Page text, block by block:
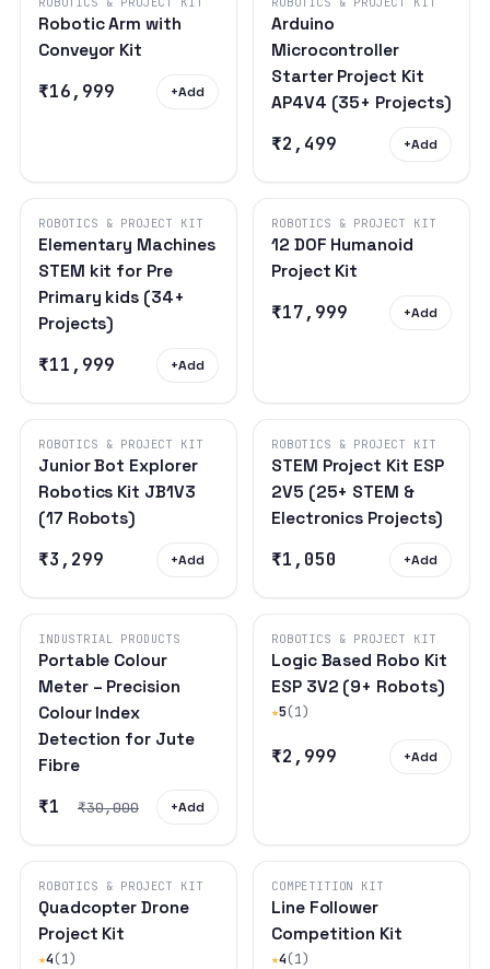
Robotic Arm with
Conveyor Kit
₹16,999 +Add
Arduino
Microcontroller
Starter Project Kit
AP4V4 (35+ Projects)
₹2,499 +Add
ROBOTICS & PROJECT KIT
Elementary Machines
STEM kit for Pre
Primary kids (34+
Projects)
₹11,999 +Add
ROBOTICS & PROJECT KIT
12 DOF Humanoid
Project Kit
₹17,999 +Add
ROBOTICS & PROJECT KIT
Junior Bot Explorer
Robotics Kit JB1V3
(17 Robots)
₹3,299 +Add
ROBOTICS & PROJECT KIT
STEM Project Kit ESP
2V5 (25+ STEM &
Electronics Projects)
₹1,050 +Add
INDUSTRIAL PRODUCTS
Portable Colour
Meter – Precision
Colour Index
Detection for Jute
Fibre
₹1 ₹30,000 +Add
ROBOTICS & PROJECT KIT
Logic Based Robo Kit
ESP 3V2 (9+ Robots)
★5(1)
₹2,999 +Add
ROBOTICS & PROJECT KIT
Quadcopter Drone
Project Kit
★4(1)
COMPETITION KIT
Line Follower
Competition Kit
★4(1)